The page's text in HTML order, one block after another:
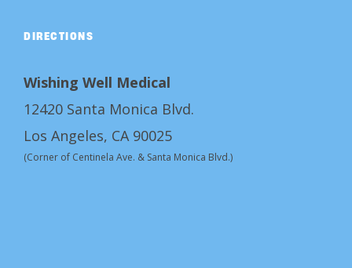
DIRECTIONS
Wishing Well Medical
12420 Santa Monica Blvd.
Los Angeles, CA 90025
(Corner of Centinela Ave. & Santa Monica Blvd.)